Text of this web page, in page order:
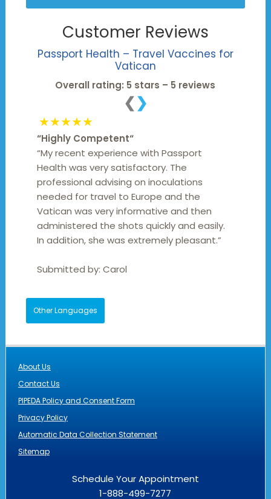
Customer Reviews
Passport Health – Travel Vaccines for
Vatican
Overall rating: 5 stars – 5 reviews
❮ ❯
★★★★★
“Highly Competent“
“My recent experience with Passport
Health was very satisfactory. The
professional advising on inoculations
needed for travel to Europe and the
Vatican was very informative and then
administered the shots quickly and easily.
In addition, she was extremely pleasant.”
Submitted by:Carol
Other Languages
About Us
Contact Us
PIPEDA Policy and Consent Form
Privacy Policy
Automatic Data Collection Statement
Sitemap
Schedule Your Appointment
1-888-499-7277